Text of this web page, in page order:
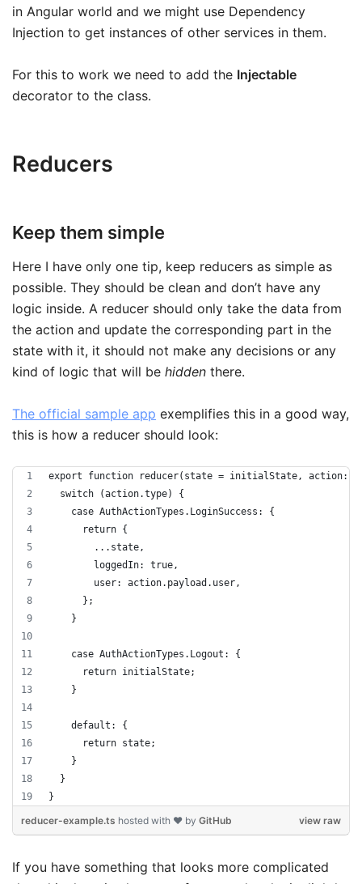
in Angular world and we might use Dependency
Injection to get instances of other services in them.
For this to work we need to add the Injectable
decorator to the class.
Reducers
Keep them simple
Here I have only one tip, keep reducers as simple as
possible. They should be clean and don’t have any
logic inside. A reducer should only take the data from
the action and update the corresponding part in the
state with it, it should not make any decisions or any
kind of logic that will be hidden there.
The official sample app exemplifies this in a good way,
this is how a reducer should look:
export function reducer(state = initialState, action:
  switch (action.type) {
    case AuthActionTypes.LoginSuccess: {
      return {
        ...state,
        loggedIn: true,
        user: action.payload.user,
      };
    }
    case AuthActionTypes.Logout: {
      return initialState;
    }
    default: {
      return state;
    }
  }
}
view raw
reducer-example.ts hosted with ❤ by GitHub
If you have something that looks more complicated